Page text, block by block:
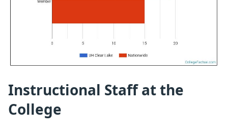
Instructional Staff at the
College